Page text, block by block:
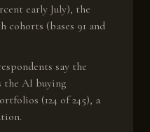
early July), the
cohorts (bases 91 and
say the
the AI buying
(124 of 245), a